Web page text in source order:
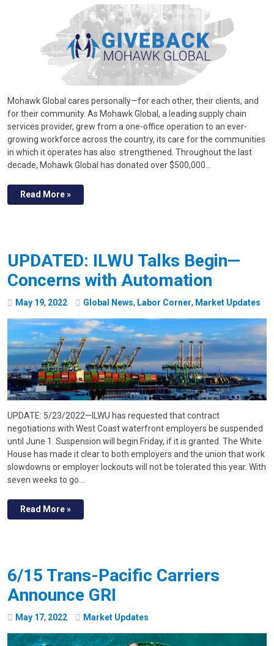
Mohawk Global cares personally—for each other, their clients, and
for their community. As Mohawk Global, a leading supply chain
services provider, grew from a one-office operation to an ever-
growing workforce across the country, its care for the communities
in which it operates has also strengthened. Throughout the last
decade, Mohawk Global has donated over $500,000…
Read More »
UPDATED: ILWU Talks Begin—
Concerns with Automation
May 19, 2022 Global News, Labor Corner, Market Updates
UPDATE: 5/23/2022—ILWU has requested that contract
negotiations with West Coast waterfront employers be suspended
until June 1. Suspension will begin Friday, if it is granted. The White
House has made it clear to both employers and the union that work
slowdowns or employer lockouts will not be tolerated this year. With
seven weeks to go…
Read More »
6/15 Trans-Pacific Carriers
Announce GRI
May 17, 2022 Market Updates